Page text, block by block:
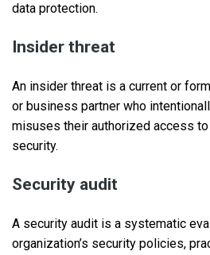
data protection.
Insider threat
An insider threat is a current or
or business partner who
misuses their authorized access
security.
Security audit
A security audit is a systematic
organization’s security policies,